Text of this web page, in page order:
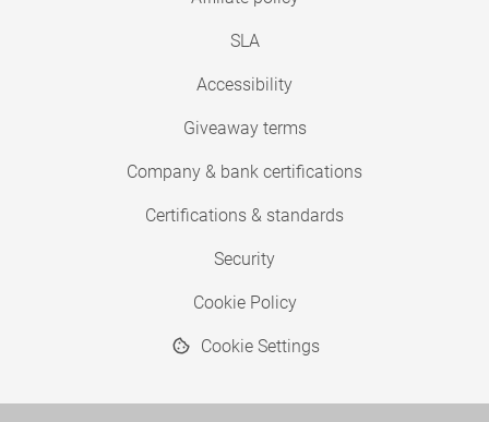
SLA
Accessibility
Giveaway terms
Company & bank certifications
Certifications & standards
Security
Cookie Policy
Cookie Settings